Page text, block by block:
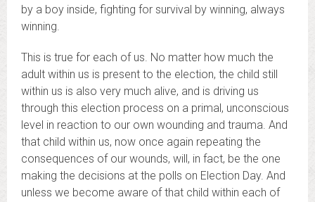
by a boy inside, fighting for survival by winning, always
winning.
This is true for each of us. No matter how much the
adult within us is present to the election, the child still
within us is also very much alive, and is driving us
through this election process on a primal, unconscious
level in reaction to our own wounding and trauma. And
that child within us, now once again repeating the
consequences of our wounds, will, in fact, be the one
making the decisions at the polls on Election Day. And
unless we become aware of that child within each of